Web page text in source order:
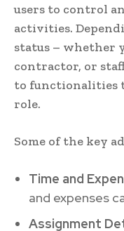
users to control
activities.
status – whether
contractor, or
to functionalities
role.
Some of the key
Time and
and expenses
Assignment